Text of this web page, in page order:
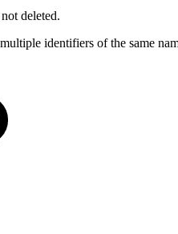
deleted.
identifiers of the same